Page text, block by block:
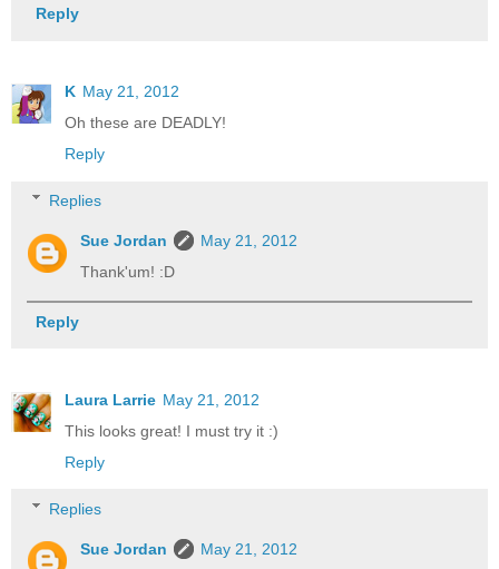
Reply
K May 21, 2012
Oh these are DEADLY!
Reply
Replies
Sue Jordan
May 21, 2012
Thank'um! :D
Reply
Laura Larrie May 21, 2012
This looks great! I must try it :)
Reply
Replies
Sue Jordan
May 21, 2012